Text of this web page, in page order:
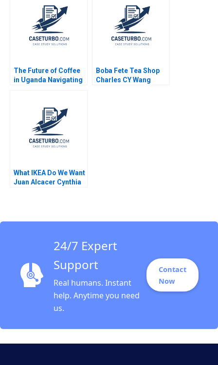
The Future of Coffee
in Uganda Navigating
Environmental
Sustainability at
Mountain Harvest
Annika Surmeier
Boba Fete Tea Shop
Charles CY Wang
What IKEA Do We Want
Juan Alcacer Cynthia
24/7 Expert
Support
Real humans. Instant
help. Anytime you need
us.
Contact
Now